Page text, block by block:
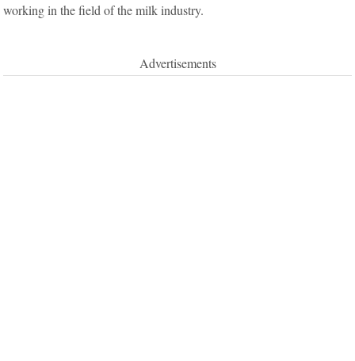
working in the field of the milk industry.
Advertisements